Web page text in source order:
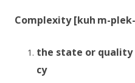
Complexity [kuh m-plek
the state or quality
cy